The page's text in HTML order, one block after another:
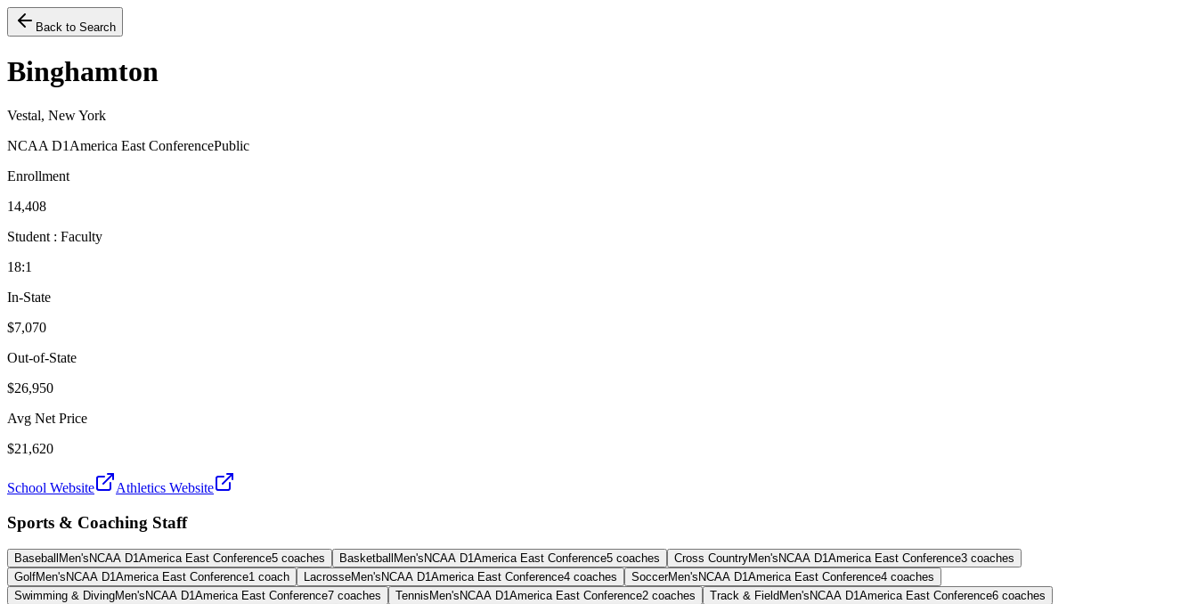
Back to Search
Binghamton
Vestal, New York
NCAA D1 America East ConferencePublic
Enrollment
14,408
Student : Faculty
18:1
In-State
$7,070
Out-of-State
$26,950
Avg Net Price
$21,620
School Website Athletics Website
Sports & Coaching Staff
Baseball Men's NCAA D1America East Conference5 coaches Basketball Men's NCAA D1America East Conference5 coaches Cross CountryMen's NCAA D1America East Conference3 coaches
GolfMen's NCAA D1America East Conference1 coach LacrosseMen's NCAA D1America East Conference4 coaches SoccerMen's NCAA D1America East Conference4 coaches
Swimming & DivingMen's NCAA D1America East Conference7 coaches Tennis Men's NCAA D1America East Conference2 coaches Track & Field Men's NCAA D1America East Conference6 coaches